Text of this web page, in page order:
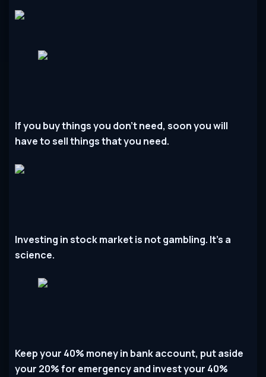
If you buy things you don’t need, soon you will
have to sell things that you need.
Investing in stock market is not gambling. It’s a
science.
Keep your 40% money in bank account, put aside
your 20% for emergency and invest your 40%